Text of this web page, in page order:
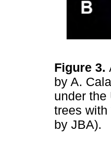
Figure 3.
by A.
under the
trees
by JBA).